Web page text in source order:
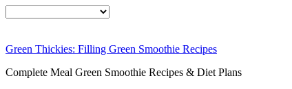
Green Thickies: Filling Green Smoothie Recipes
Complete Meal Green Smoothie Recipes & Diet Plans